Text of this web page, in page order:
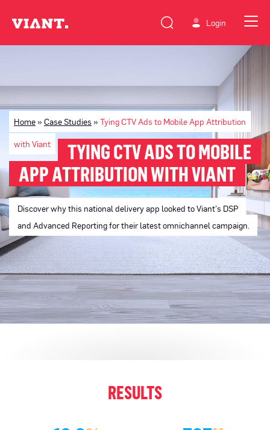
Login
Home» Case Studies » Tying CTV Ads to Mobile App Attribution
with Viant
TYING CTV ADS TO MOBILE
APP ATTRIBUTION WITH VIANT
Discover why this national delivery app looked to Viant’s DSP
and Advanced Reporting for their latest omnichannel campaign.
RESULTS